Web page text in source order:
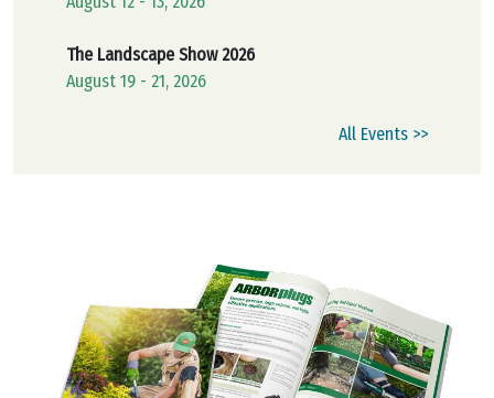
The Landscape Show 2026
August 19 - 21, 2026
All Events >>